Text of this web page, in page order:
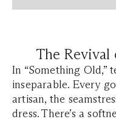
The
In “Something Old,”
inseparable. Every
artisan, the
dress. There’s a